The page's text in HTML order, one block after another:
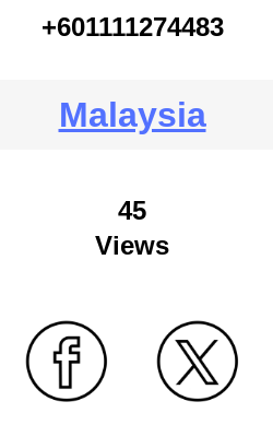
+601111274483
Malaysia
45
Views